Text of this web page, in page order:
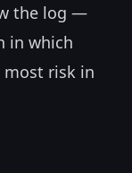
the log —
in which
risk in